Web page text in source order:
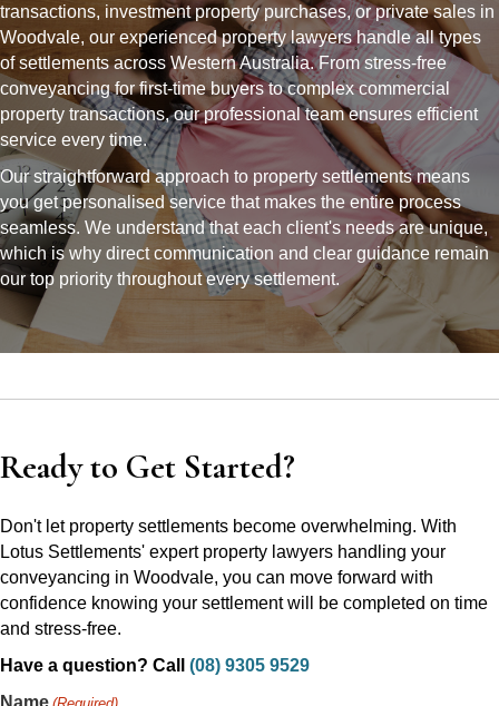
transactions, investment property purchases, or private sales in
Woodvale, our experienced property lawyers handle all types
of settlements across Western Australia. From stress-free
conveyancing for first-time buyers to complex commercial
property transactions, our professional team ensures efficient
service every time.
Our straightforward approach to property settlements means
you get personalised service that makes the entire process
seamless. We understand that each client's needs are unique,
which is why direct communication and clear guidance remain
our top priority throughout every settlement.
Ready to Get Started?
Don't let property settlements become overwhelming. With
Lotus Settlements' expert property lawyers handling your
conveyancing in Woodvale, you can move forward with
confidence knowing your settlement will be completed on time
and stress-free.
Have a question? Call (08) 9305 9529
Name